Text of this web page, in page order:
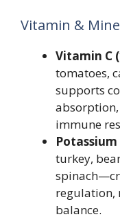
Vitamin &
Vitamin C
tomatoes,
supports
immune
Potassium
turkey,
regulation,
balance.